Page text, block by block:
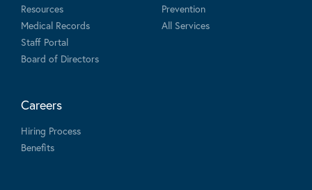
Resources
Medical Records
Staff Portal
Board of Directors
Prevention
All Services
Careers
Hiring Process
Benefits